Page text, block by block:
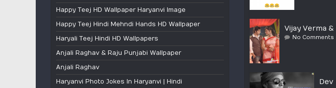
Happy Teej HD Wallpaper Haryanvi Image
Happy Teej Hindi Mehndi Hands HD Wallpaper
Haryali Teej Hindi HD Wallpapers
Anjali Raghav & Raju Punjabi Wallpaper
Anjali Raghav
Haryanvi Photo Jokes In Haryanvi | Hindi
Vijay Verma
No Comments
Dev